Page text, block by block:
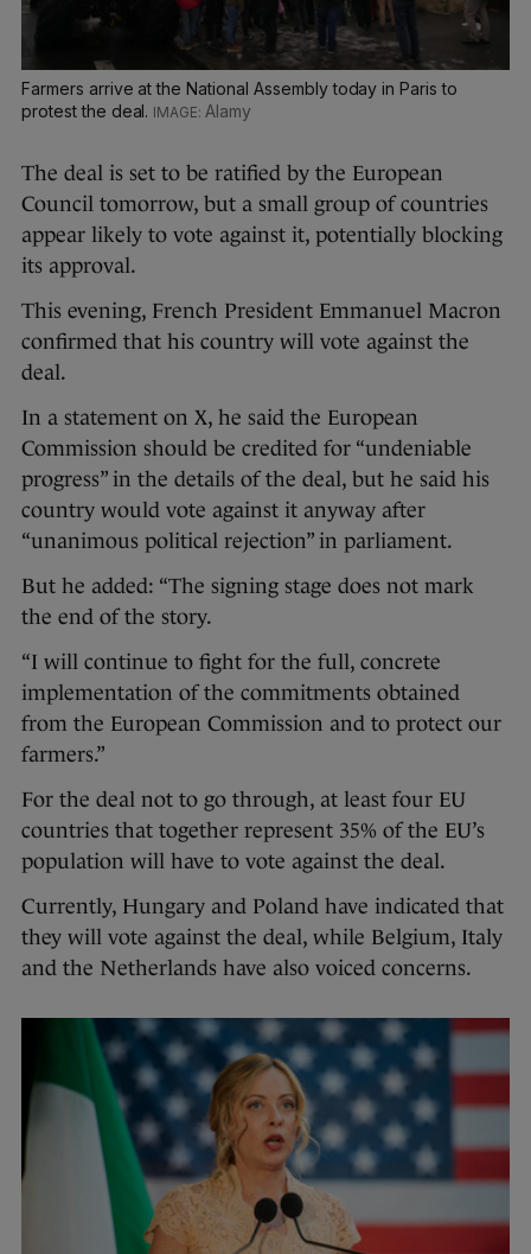
Farmers arrive at the National Assembly today in Paris to
protest the deal.
Alamy
The deal is set to be ratified by the European
Council tomorrow, but a small group of countries
appear likely to vote against it, potentially blocking
its approval.
This evening, French President Emmanuel Macron
confirmed that his country will vote against the
deal.
In a statement on X, he said the European
Commission should be credited for “undeniable
progress” in the details of the deal, but he said his
country would vote against it anyway after
“unanimous political rejection” in parliament.
But he added: “The signing stage does not mark
the end of the story.
“I will continue to fight for the full, concrete
implementation of the commitments obtained
from the European Commission and to protect our
farmers.”
For the deal not to go through, at least four EU
countries that together represent 35% of the EU’s
population will have to vote against the deal.
Currently, Hungary and Poland have indicated that
they will vote against the deal, while Belgium, Italy
and the Netherlands have also voiced concerns.